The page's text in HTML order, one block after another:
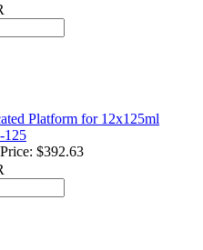
Platform for 12x125ml
125
$392.63